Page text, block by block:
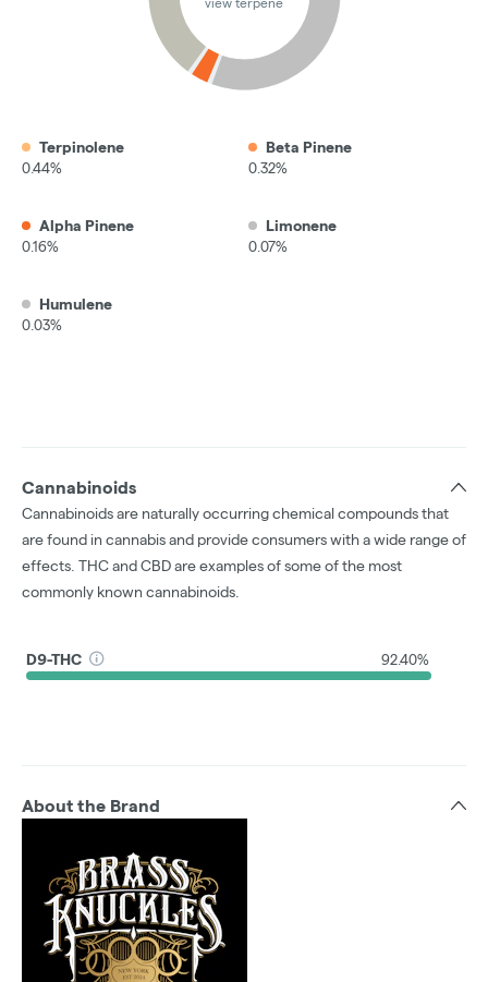
Terpinolene
0.44%
Beta Pinene
0.32%
Alpha Pinene
0.16%
Limonene
0.07%
Humulene
0.03%
Cannabinoids
Cannabinoids are naturally occurring chemical compounds that
are found in cannabis and provide consumers with a wide range of
effects. THC and CBD are examples of some of the most
commonly known cannabinoids.
D9-THC 92.40%
About the Brand